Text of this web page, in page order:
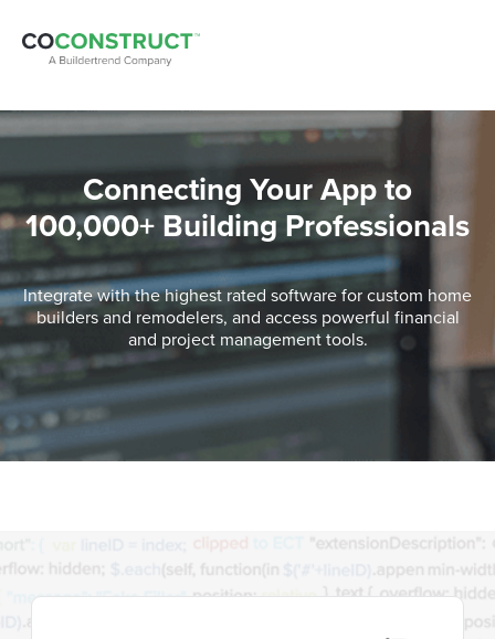
Connecting Your App to
100,000+ Building Professionals
Integrate with the highest rated software for custom home
builders and remodelers, and access powerful financial
and project management tools.